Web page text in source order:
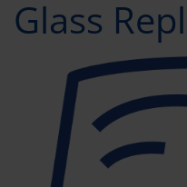
Glass